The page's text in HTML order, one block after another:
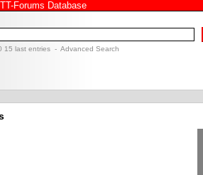
Forums Database
15 last entries - Advanced Search